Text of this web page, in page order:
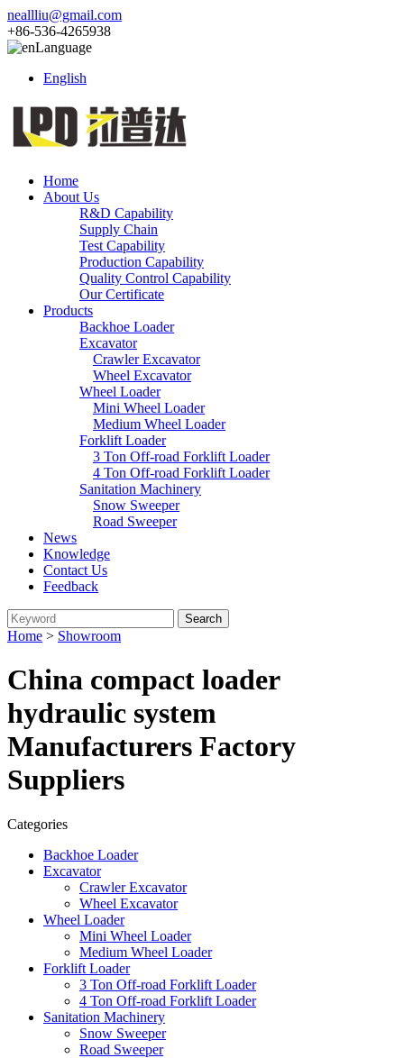
neallliu@gmail.com
+86-536-4265938
Language
English
Home
About Us
R&D Capability
Supply Chain
Test Capability
Production Capability
Quality Control Capability
Our Certificate
Products
Backhoe Loader
Excavator
Crawler Excavator
Wheel Excavator
Wheel Loader
Mini Wheel Loader
Medium Wheel Loader
Forklift Loader
3 Ton Off-road Forklift Loader
4 Ton Off-road Forklift Loader
Sanitation Machinery
Snow Sweeper
Road Sweeper
News
Knowledge
Contact Us
Feedback
Home > Showroom
China compact loader
hydraulic system
Manufacturers Factory
Suppliers
Categories
Backhoe Loader
Excavator
Crawler Excavator
Wheel Excavator
Wheel Loader
Mini Wheel Loader
Medium Wheel Loader
Forklift Loader
3 Ton Off-road Forklift Loader
4 Ton Off-road Forklift Loader
Sanitation Machinery
Snow Sweeper
Road Sweeper